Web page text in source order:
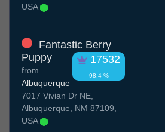
USA
Fantastic Berry
Puppy
17532
98.4 %
from
Albuquerque
7017 Vivian Dr NE,
Albuquerque, NM 87109,
USA